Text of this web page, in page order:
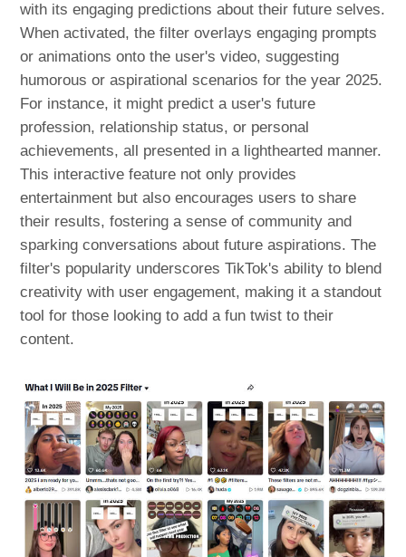
with its engaging predictions about their future selves.
When activated, the filter overlays engaging prompts
or animations onto the user's video, suggesting
humorous or aspirational scenarios for the year 2025.
For instance, it might predict a user's future
profession, relationship status, or personal
achievements, all presented in a lighthearted manner.
This interactive feature not only provides
entertainment but also encourages users to share
their results, fostering a sense of community and
sparking conversations about future aspirations. The
filter's popularity underscores TikTok's ability to blend
creativity with user engagement, making it a standout
tool for those looking to add a fun twist to their
content.